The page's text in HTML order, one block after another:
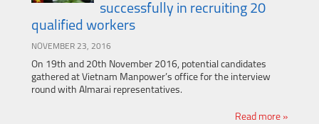
successfully in recruiting 20
qualified workers
NOVEMBER 23, 2016
On 19th and 20th November 2016, potential candidates
gathered at Vietnam Manpower’s office for the interview
round with Almarai representatives.
Read more »